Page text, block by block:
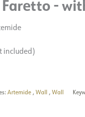
-
included)
Artemide ,Wall ,Wall